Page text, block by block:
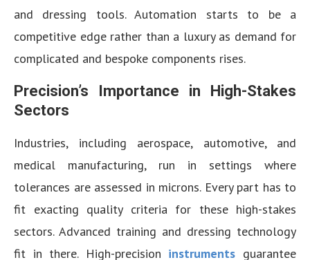
and dressing tools. Automation starts to be a
competitive edge rather than a luxury as demand for
complicated and bespoke components rises.
Precision’s Importance in High-Stakes
Sectors
Industries, including aerospace, automotive, and
medical manufacturing, run in settings where
tolerances are assessed in microns. Every part has to
fit exacting quality criteria for these high-stakes
sectors. Advanced training and dressing technology
fit in there. High-precision instruments guarantee